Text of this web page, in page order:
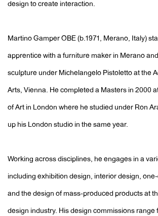
design to create interaction.
Martino Gamper OBE (b.1971, Merano, Italy)
apprentice with a furniture maker in Merano
sculpture under Michelangelo Pistoletto at the
Arts, Vienna. He completed a Masters in 2000
of Art in London where he studied under Ron
up his London studio in the same year.
Working across disciplines, he engages in a
including exhibition design, interior design,
and the design of mass-produced products at
design industry. His design commissions range